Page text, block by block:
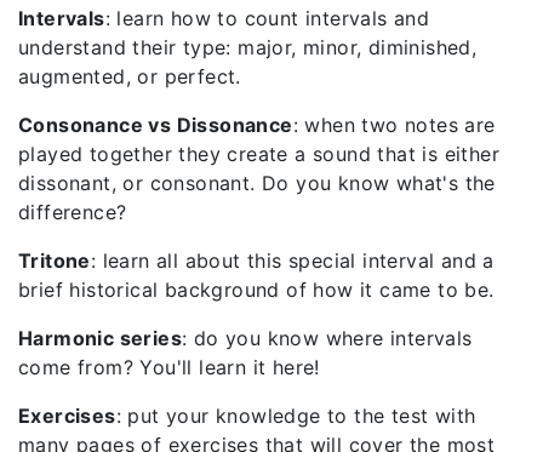
Intervals: learn how to count intervals and
understand their type: major, minor, diminished,
augmented, or perfect.
Consonance vs Dissonance: when two notes are
played together they create a sound that is either
dissonant, or consonant. Do you know what's the
difference?
Tritone: learn all about this special interval and a
brief historical background of how it came to be.
Harmonic series: do you know where intervals
come from? You'll learn it here!
Exercises: put your knowledge to the test with
many pages of exercises that will cover the most